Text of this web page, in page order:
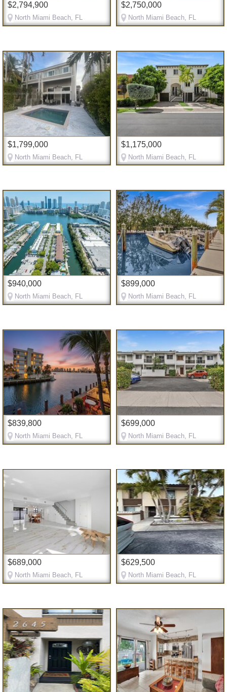
$2,794,900
North Miami Beach, FL
$2,750,000
North Miami Beach, FL
$1,799,000
North Miami Beach, FL
$1,175,000
North Miami Beach, FL
$940,000
North Miami Beach, FL
$899,000
North Miami Beach, FL
$839,800
North Miami Beach, FL
$699,000
North Miami Beach, FL
$689,000
North Miami Beach, FL
$629,500
North Miami Beach, FL